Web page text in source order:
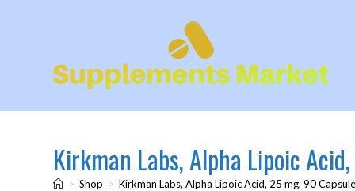
Kirkman Labs, Alpha Lipoic
> Shop > Kirkman Labs, Alpha Lipoic Acid, 25 mg, 90